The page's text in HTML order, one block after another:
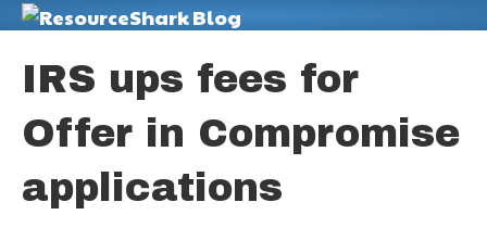
IRS ups fees for
Offer in Compromise
applications